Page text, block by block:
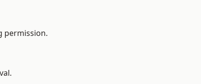
permission.